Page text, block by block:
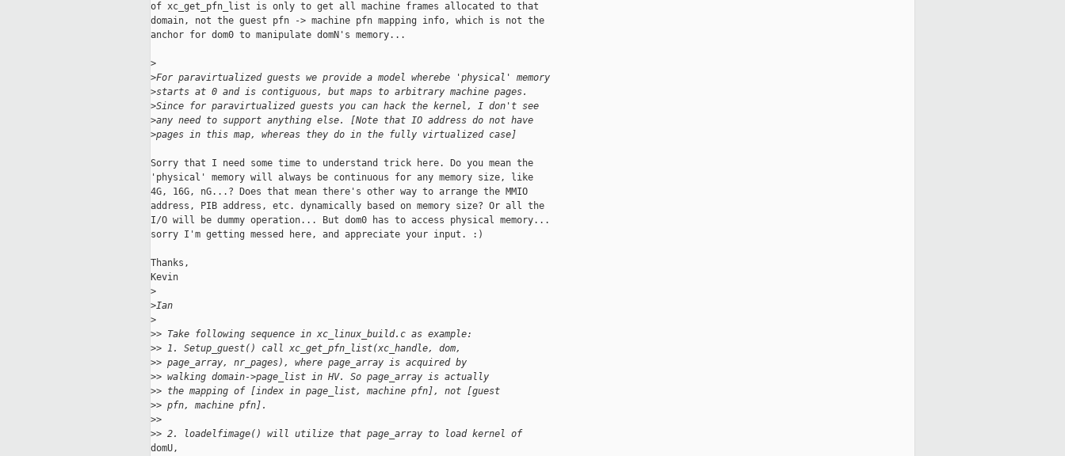
of xc_get_pfn_list is only to get all machine frames allocated to that
domain, not the guest pfn -> machine pfn mapping info, which is not the
anchor for dom0 to manipulate domN's memory...
>
>For paravirtualized guests we provide a model wherebe 'physical' memory
>starts at 0 and is contiguous, but maps to arbitrary machine pages.
>Since for paravirtualized guests you can hack the kernel, I don't see
>any need to support anything else. [Note that IO address do not have
>pages in this map, whereas they do in the fully virtualized case]
Sorry that I need some time to understand trick here. Do you mean the
'physical' memory will always be continuous for any memory size, like
4G, 16G, nG...? Does that mean there's other way to arrange the MMIO
address, PIB address, etc. dynamically based on memory size? Or all the
I/O will be dummy operation... But dom0 has to access physical memory...
sorry I'm getting messed here, and appreciate your input. :)
Thanks,
Kevin
>
>Ian
>
>> Take following sequence in xc_linux_build.c as example:
>> 1. Setup_guest() call xc_get_pfn_list(xc_handle, dom,
>> page_array, nr_pages), where page_array is acquired by
>> walking domain->page_list in HV. So page_array is actually
>> the mapping of [index in page_list, machine pfn], not [guest
>> pfn, machine pfn].
>>
>> 2. loadelfimage() will utilize that page_array to load kernel of
domU,